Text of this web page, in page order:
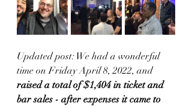
Updated post: We had a wonderful
time on Friday April 8, 2022, and
raised a total of $1,404 in ticket and
bar sales - after expenses it came to